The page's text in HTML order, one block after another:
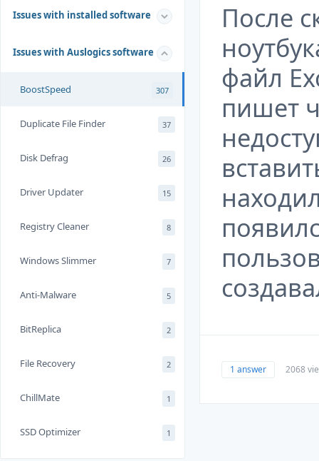
Issues with installed software
Issues with Auslogics software
BoostSpeed 307
Duplicate File Finder 37
Disk Defrag 26
Driver Updater 15
Registry Cleaner 8
Windows Slimmer 7
Anti-Malware 5
BitReplica 2
File Recovery 2
ChillMate 1
SSD Optimizer 1
После
файл
пишет
1 answer 2068